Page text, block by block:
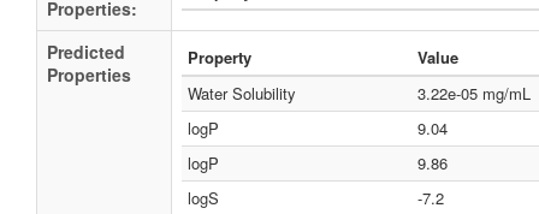
Properties:
Predicted
Properties
Property
Value
Water Solubility
3.22e-05 mg/mL
logP
9.04
logP
9.86
logS
-7.2